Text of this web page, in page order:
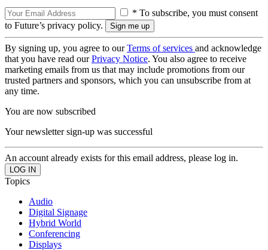
* To subscribe, you must consent
to Future’s privacy policy.
By signing up, you agree to ourTerms of services and acknowledge
that you have read ourPrivacy Notice. You also agree to receive
marketing emails from us that may include promotions from our
trusted partners and sponsors, which you can unsubscribe from at
any time.
You are now subscribed
Your newsletter sign-up was successful
An account already exists for this email address, please log in.
Topics
Audio
Digital Signage
Hybrid World
Conferencing
Displays